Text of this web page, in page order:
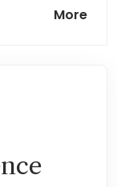
sales
green
billion
More